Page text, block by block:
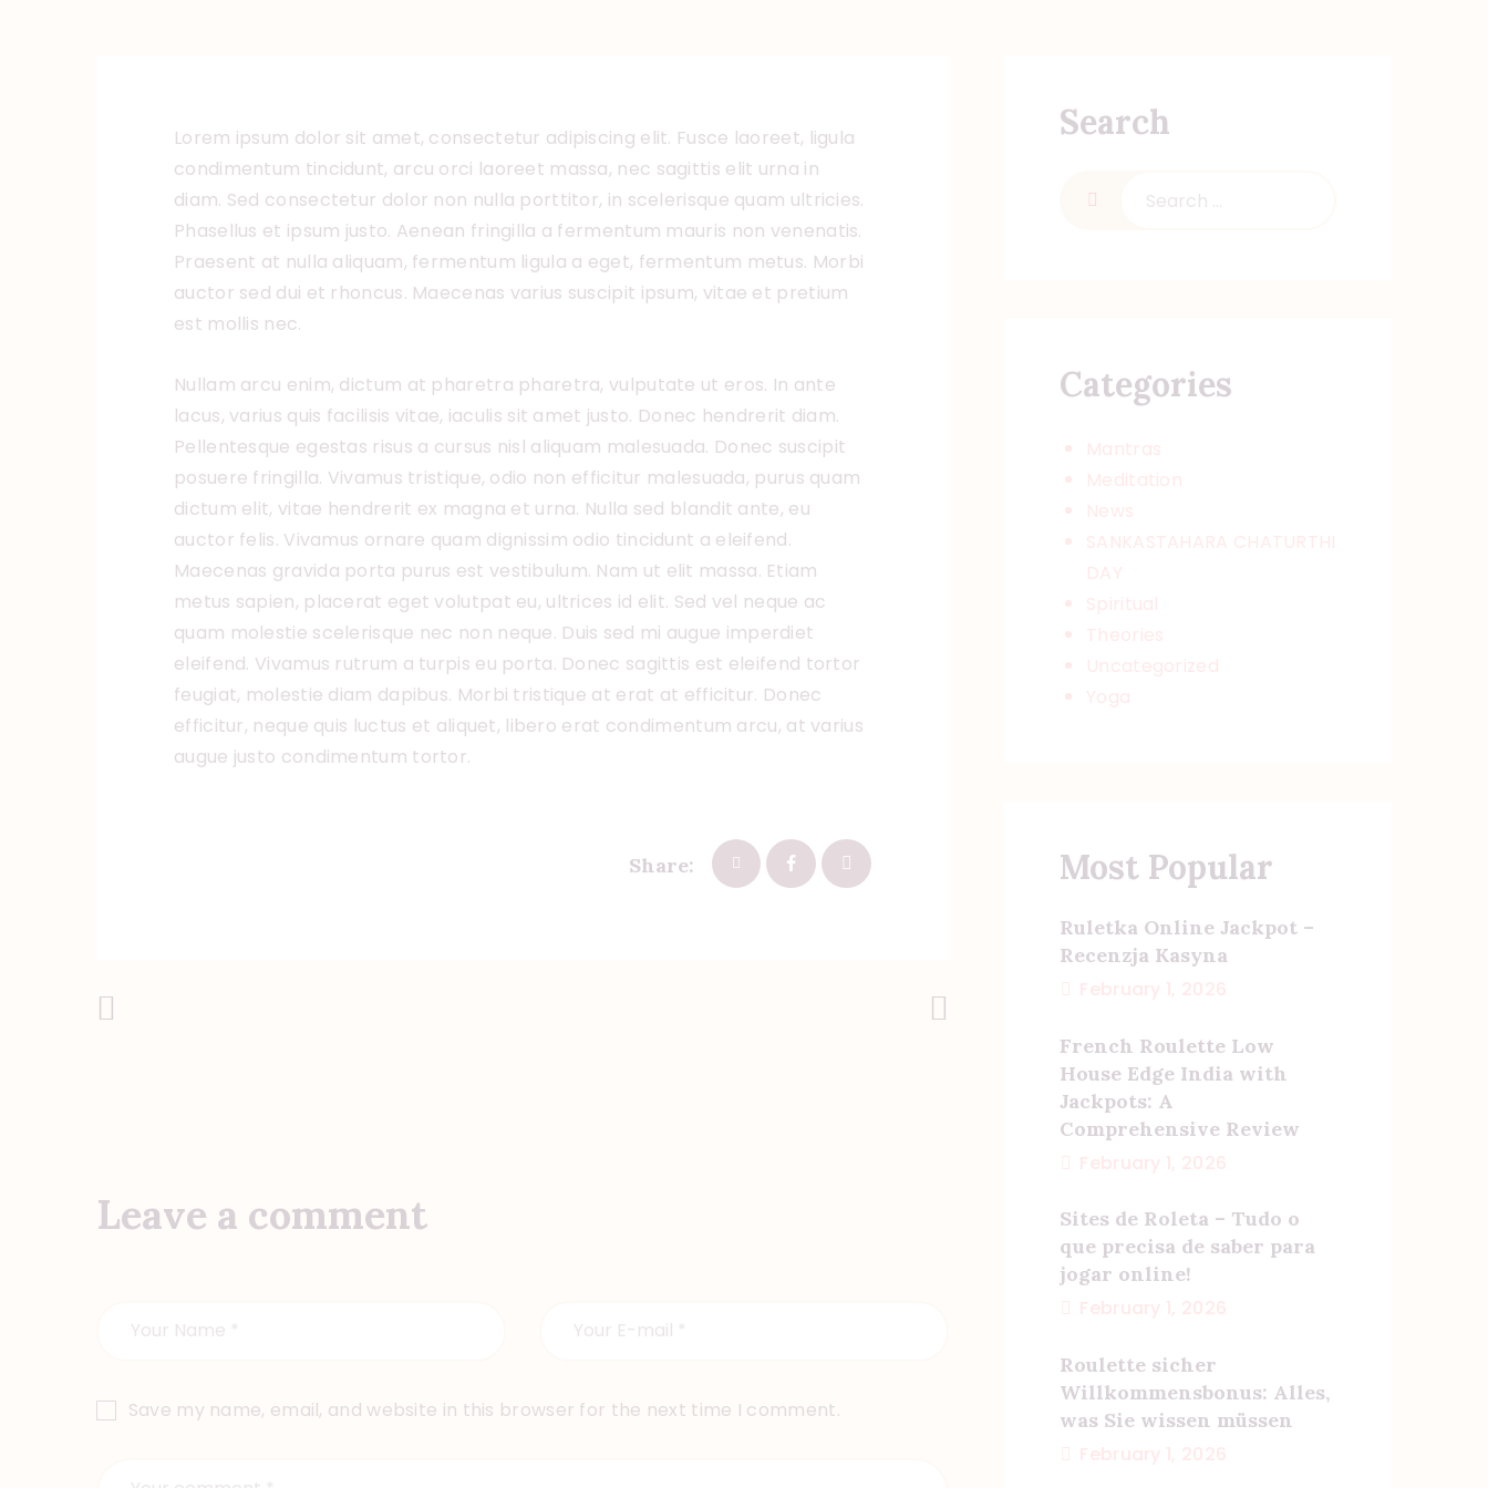
Lorem ipsum dolor sit amet, consectetur adipiscing elit. Fusce laoreet, ligula
condimentum tincidunt, arcu orci laoreet massa, nec sagittis elit urna in
diam. Sed consectetur dolor non nulla porttitor, in scelerisque quam ultricies.
Phasellus et ipsum justo. Aenean fringilla a fermentum mauris non venenatis.
Praesent at nulla aliquam, fermentum ligula a eget, fermentum metus. Morbi
auctor sed dui et rhoncus. Maecenas varius suscipit ipsum, vitae et pretium
est mollis nec.
Nullam arcu enim, dictum at pharetra pharetra, vulputate ut eros. In ante
lacus, varius quis facilisis vitae, iaculis sit amet justo. Donec hendrerit diam.
Pellentesque egestas risus a cursus nisl aliquam malesuada. Donec suscipit
posuere fringilla. Vivamus tristique, odio non efficitur malesuada, purus quam
dictum elit, vitae hendrerit ex magna et urna. Nulla sed blandit ante, eu
auctor felis. Vivamus ornare quam dignissim odio tincidunt a eleifend.
Maecenas gravida porta purus est vestibulum. Nam ut elit massa. Etiam
metus sapien, placerat eget volutpat eu, ultrices id elit. Sed vel neque ac
quam molestie scelerisque nec non neque. Duis sed mi augue imperdiet
eleifend. Vivamus rutrum a turpis eu porta. Donec sagittis est eleifend tortor
feugiat, molestie diam dapibus. Morbi tristique at erat at efficitur. Donec
efficitur, neque quis luctus et aliquet, libero erat condimentum arcu, at varius
augue justo condimentum tortor.
Share:
Post
Leave a comment
Save my name, email, and website in this browser for the next time I comment.
Search
Categories
Most Popular
Ruletka Online Jackpot –
Recenzja Kasyna
French Roulette Low
House Edge India with
Jackpots: A
Comprehensive Review
Sites de Roleta – Tudo o
que precisa de saber para
jogar online!
Roulette sicher
Willkommensbonus: Alles,
was Sie wissen müssen